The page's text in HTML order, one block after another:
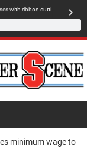
seswith ribbon cutti
minimum wage to